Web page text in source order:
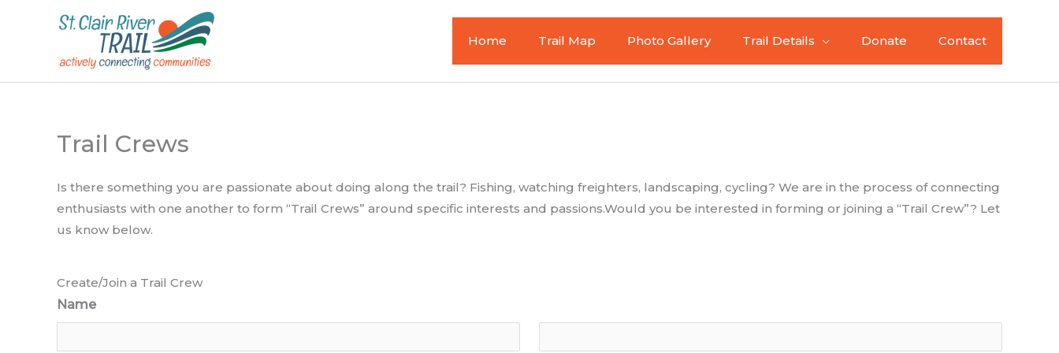
Home Trail Map Photo Gallery Trail Details Donate Contact
Trail Crews
Is there something you are passionate about doing along the trail? Fishing, watching freighters, landscaping, cycling? We are in the process of connecting
enthusiasts with one another to form “Trail Crews” around specific interests and passions.Would you be interested in forming or joining a “Trail Crew”? Let
us know below.
Create/Join a Trail Crew
Name